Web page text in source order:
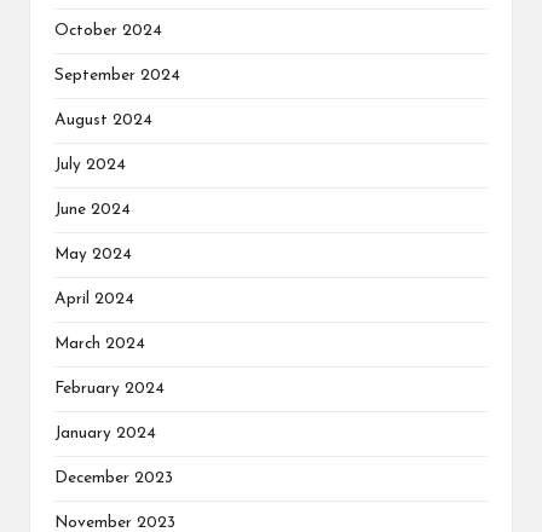
October 2024
September 2024
August 2024
July 2024
June 2024
May 2024
April 2024
March 2024
February 2024
January 2024
December 2023
November 2023